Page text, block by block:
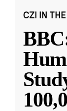
CZI IN